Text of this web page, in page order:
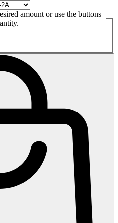
amount or use the buttons